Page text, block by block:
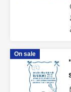
On sale